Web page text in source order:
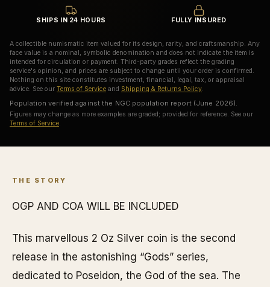
SHIPS IN 24 HOURS FULLY INSURED
A collectible numismatic item valued for its design, rarity, and craftsmanship. Any
face value is a nominal, symbolic denomination and does not indicate the item is
intended for circulation or payment. Third-party grades reflect the grading
service's opinion, and prices are subject to change until your order is confirmed.
Nothing on this site constitutes investment, financial, legal, tax, or appraisal
advice. See our Terms of Service and Shipping & Returns Policy
Population verified against the NGC population report (June 2026).
Figures may change as more examples are graded; provided for reference. See our
Terms of Service
THE STORY
OGP AND COA WILL BE INCLUDED
This marvellous 2 Oz Silver coin is the second
release in the astonishing “Gods” series,
dedicated to Poseidon, the God of the sea. The